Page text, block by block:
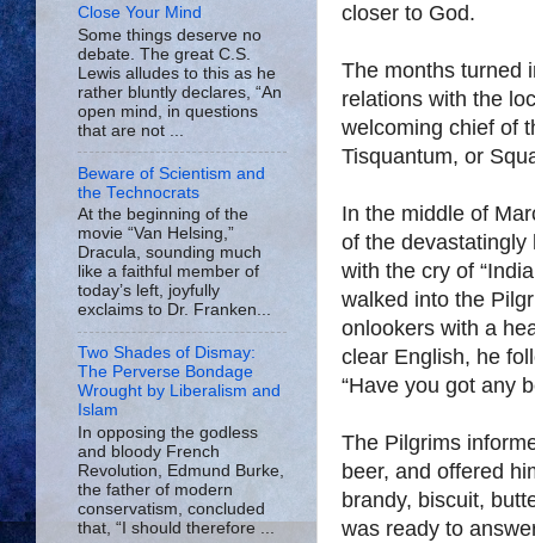
closer to God.
The months turned
relations with the
welcoming chief of
Tisquantum, or
In the middle of
of the devastatingly
with the cry of
walked into the
onlookers with a
clear English, he
“Have you got any
The Pilgrims
beer, and offered
brandy, biscuit,
was ready to
Close Your Mind
Some things deserve no
debate. The great C.S.
Lewis alludes to this as he
rather bluntly declares, “An
open mind, in questions
that are not ...
Beware of Scientism and
the Technocrats
At the beginning of the
movie “Van Helsing,”
Dracula, sounding much
like a faithful member of
today’s left, joyfully
exclaims to Dr. Franken...
Two Shades of Dismay:
The Perverse Bondage
Wrought by Liberalism and
Islam
In opposing the godless
and bloody French
Revolution, Edmund Burke,
the father of modern
conservatism, concluded
that, “I should therefore ...